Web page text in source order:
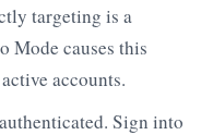
targeting is a
causes this
accounts.
Sign into